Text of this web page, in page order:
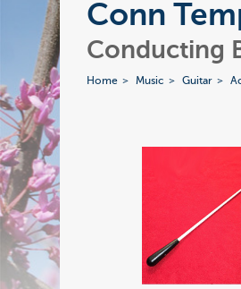
Conn
Conducting
Home Music Guitar